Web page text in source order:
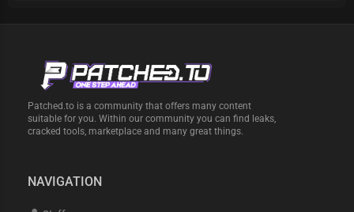
Patched.to is a community that offers many content
suitable for you. Within our community you can find leaks,
cracked tools, marketplace and many great things.
NAVIGATION